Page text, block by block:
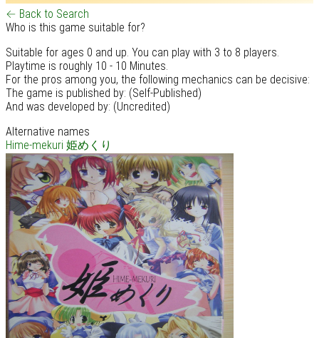
← Back to Search
Who is this game suitable for?
Suitable for ages 0 and up. You can play with 3 to 8 players.
Playtime is roughly 10 - 10 Minutes.
For the pros among you, the following mechanics can be decisive:
The game is published by: (Self-Published)
And was developed by: (Uncredited)
Alternative names
Hime-mekuri 姫めくり